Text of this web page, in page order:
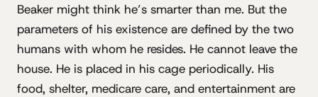
Beaker might think he’s smarter than me. But the
parameters of his existence are defined by the two
humans with whom he resides. He cannot leave the
house. He is placed in his cage periodically. His
food, shelter, medicare care, and entertainment are